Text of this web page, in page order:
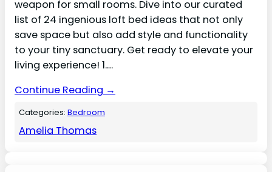
weapon for small rooms. Dive into our curated
list of 24 ingenious loft bed ideas that not only
save space but also add style and functionality
to your tiny sanctuary. Get ready to elevate your
living experience! 1.…
Continue Reading →
Categories:Bedroom
Amelia Thomas